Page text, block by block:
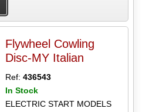
Flywheel Cowling
Disc-MY Italian
Ref:436543
In Stock
ELECTRIC START MODELS